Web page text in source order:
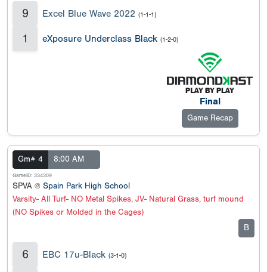
9 Excel Blue Wave 2022 (1-1-1)
1 eXposure Underclass Black (1-2-0)
Final
Game Recap
Gm# 4 8:00 AM
GameID: 334309
SPVA @ Spain Park High School
Varsity- All Turf- NO Metal Spikes, JV- Natural Grass, turf mound
(NO Spikes or Molded in the Cages)
B
6 EBC 17u-Black (3-1-0)